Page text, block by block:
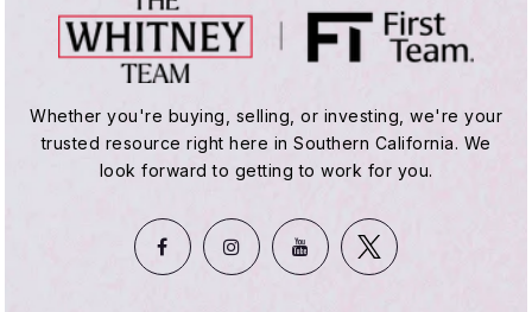
Whether you're buying, selling, or investing, we're your
trusted resource right here in Southern California. We
look forward to getting to work for you.